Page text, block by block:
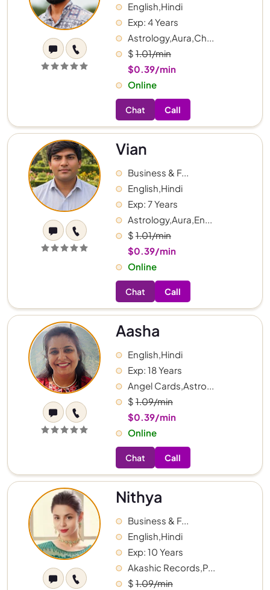
English,Hindi
Exp: 4 Years
Astrology,Aura,Ch...
$1.01/min
$0.39/min
Online
Chat Call
Vian
Business & F...
English,Hindi
Exp: 7 Years
Astrology,Aura,En...
$1.01/min
$0.39/min
Online
Chat Call
Aasha
English,Hindi
Exp: 18 Years
Angel Cards,Astro...
$1.09/min
$0.39/min
Online
Chat Call
Nithya
Business & F...
English,Hindi
Exp: 10 Years
Akashic Records,P...
$1.09/min